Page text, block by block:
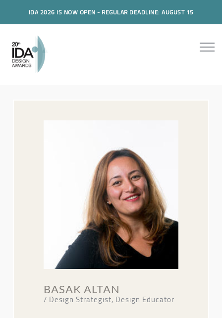
IDA 2026 IS NOW OPEN - REGULAR DEADLINE: AUGUST 15
BASAK ALTAN
/ Design Strategist, Design Educator